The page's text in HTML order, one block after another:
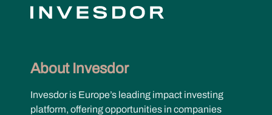
About Invesdor
Invesdor is Europe’s leading impact investing
platform, offering opportunities in companies